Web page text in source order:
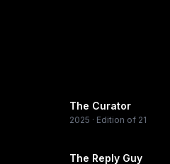
The Curator
2025 · Edition of 21
The Reply Guy